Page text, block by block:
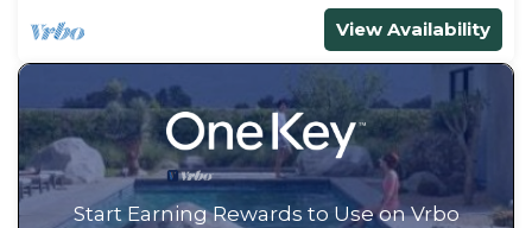
View Availability
Start Earning Rewards to Use on Vrbo